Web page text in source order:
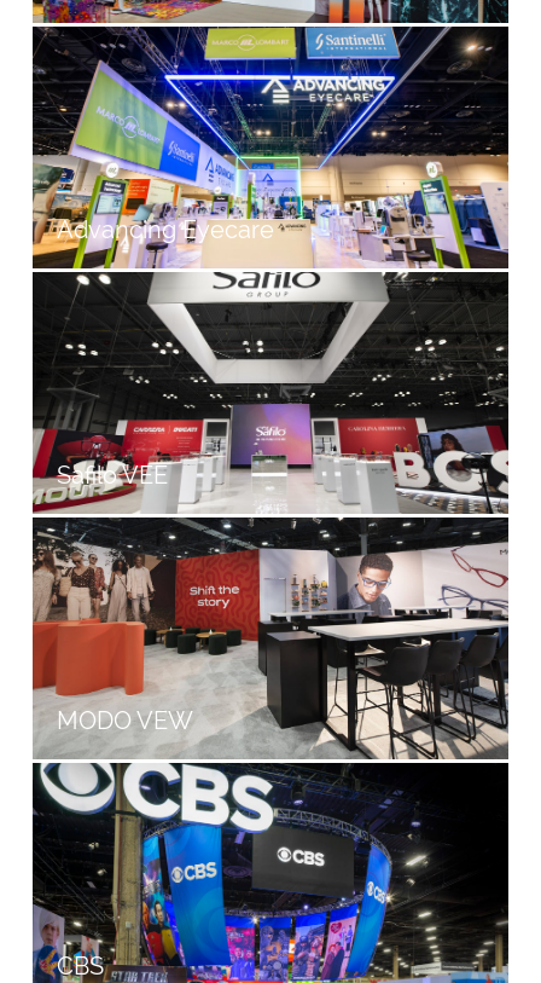
Advancing Eyecare
Safilo VEE
MODO VEW
CBS